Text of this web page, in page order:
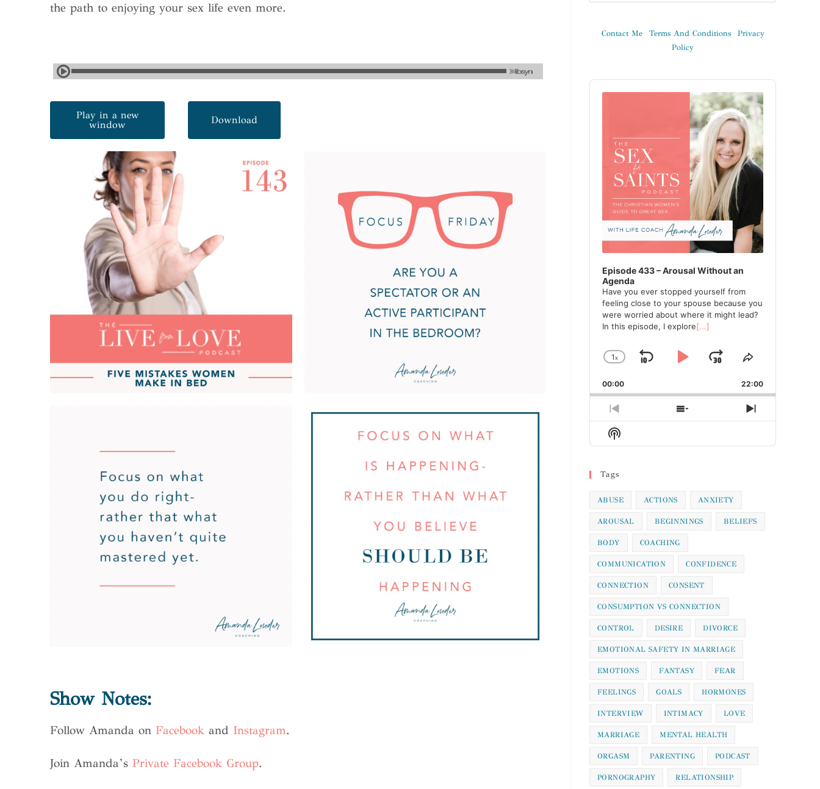
the path to enjoying your sex life even more.
Play in a new
window
Download
Show Notes:
Follow Amanda on Facebook and Instagram.
Join Amanda’s Private Facebook Group.
Contact Me Terms And Conditions
Privacy
Policy
Audio
Player
Episode 433 – Arousal Without an
Agenda
Have you ever stopped yourself from
feeling close to your spouse because you
were worried about where it might lead?
In this episode, I explore[...]
Change
Rate
1x
SkipPlayJump
Forward
Share
Episode
00:00 22:00
Previous
Episode
Show
Episodes
Next
Episode
Show
Podcast
Tags
ABUSE ACTIONS ANXIETY
AROUSAL BEGINNINGS BELIEFS
BODY COACHING
COMMUNICATION CONFIDENCE
CONNECTION CONSENT
CONSUMPTION VS CONNECTION
CONTROL DESIRE DIVORCE
EMOTIONAL SAFETY IN MARRIAGE
EMOTIONS FANTASY FEAR
FEELINGS GOALS HORMONES
INTERVIEW INTIMACY LOVE
MARRIAGE MENTAL HEALTH
ORGASM PARENTING PODCAST
PORNOGRAPHY RELATIONSHIP